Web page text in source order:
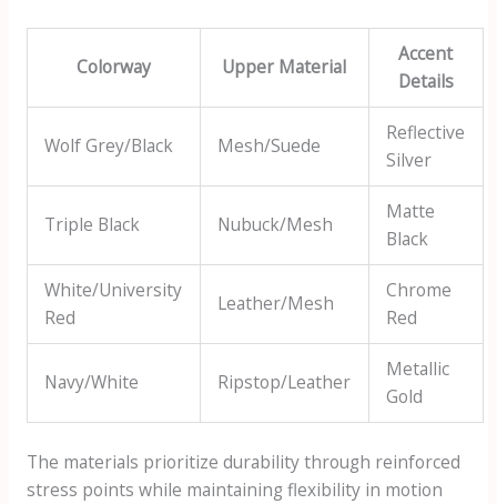
Colorway Upper Material
Accent
Details
Wolf Grey/Black Mesh/Suede
Reflective
Silver
Triple Black Nubuck/Mesh
Matte
Black
White/University
Red
Leather/Mesh
Chrome
Red
Navy/White Ripstop/Leather
Metallic
Gold
The materials prioritize durability through reinforced
stress points while maintaining flexibility in motion